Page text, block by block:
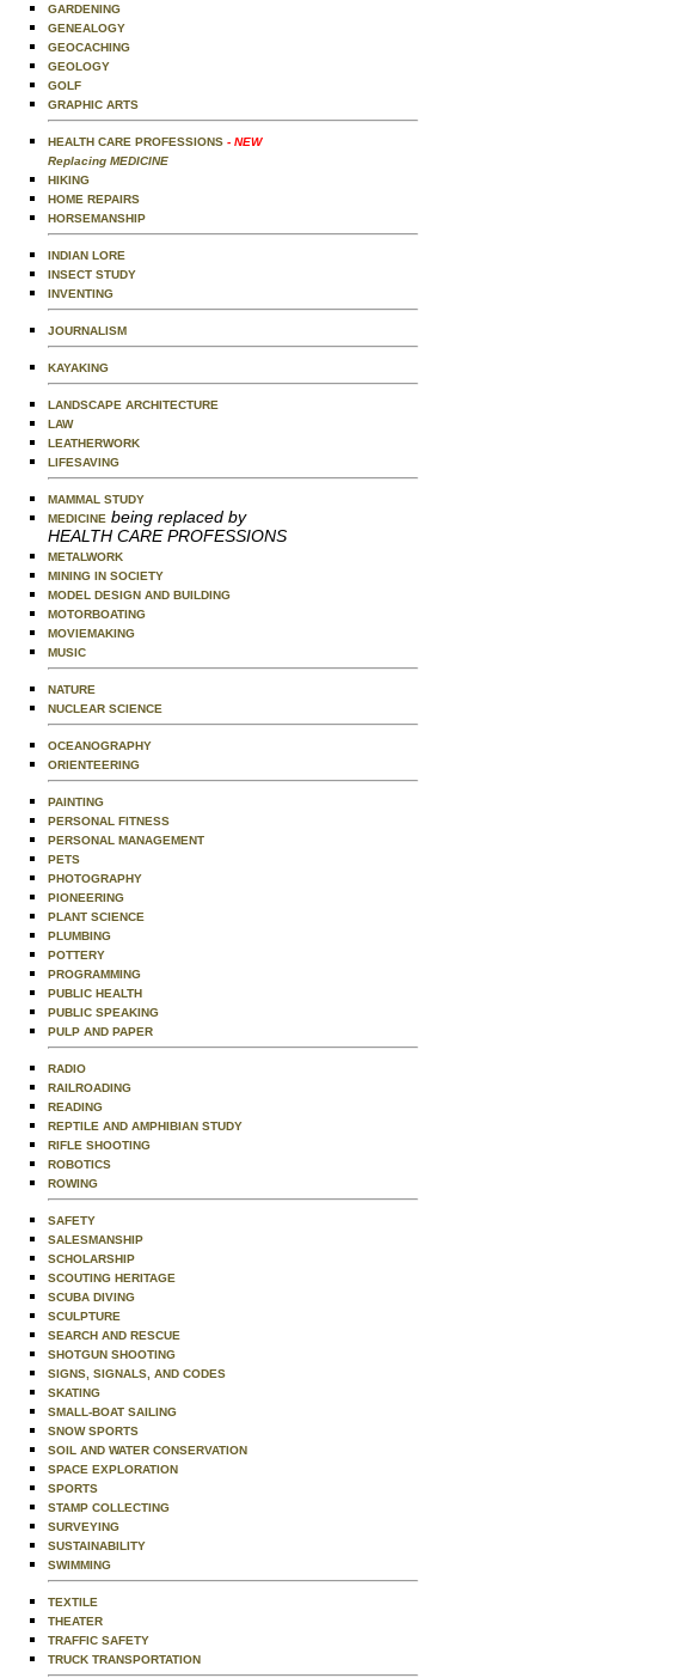
GARDENING
GENEALOGY
GEOCACHING
GEOLOGY
GOLF
GRAPHIC ARTS
HEALTH CARE PROFESSIONS - NEW
Replacing MEDICINE
HIKING
HOME REPAIRS
HORSEMANSHIP
INDIAN LORE
INSECT STUDY
INVENTING
JOURNALISM
KAYAKING
LANDSCAPE ARCHITECTURE
LAW
LEATHERWORK
LIFESAVING
MAMMAL STUDY
MEDICINE being replaced by
HEALTH CARE PROFESSIONS
METALWORK
MINING IN SOCIETY
MODEL DESIGN AND BUILDING
MOTORBOATING
MOVIEMAKING
MUSIC
NATURE
NUCLEAR SCIENCE
OCEANOGRAPHY
ORIENTEERING
PAINTING
PERSONAL FITNESS
PERSONAL MANAGEMENT
PETS
PHOTOGRAPHY
PIONEERING
PLANT SCIENCE
PLUMBING
POTTERY
PROGRAMMING
PUBLIC HEALTH
PUBLIC SPEAKING
PULP AND PAPER
RADIO
RAILROADING
READING
REPTILE AND AMPHIBIAN STUDY
RIFLE SHOOTING
ROBOTICS
ROWING
SAFETY
SALESMANSHIP
SCHOLARSHIP
SCOUTING HERITAGE
SCUBA DIVING
SCULPTURE
SEARCH AND RESCUE
SHOTGUN SHOOTING
SIGNS, SIGNALS, AND CODES
SKATING
SMALL-BOAT SAILING
SNOW SPORTS
SOIL AND WATER CONSERVATION
SPACE EXPLORATION
SPORTS
STAMP COLLECTING
SURVEYING
SUSTAINABILITY
SWIMMING
TEXTILE
THEATER
TRAFFIC SAFETY
TRUCK TRANSPORTATION